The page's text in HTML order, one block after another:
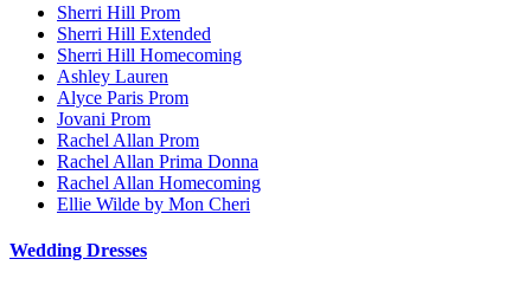
Sherri Hill Prom
Sherri Hill Extended
Sherri Hill Homecoming
Ashley Lauren
Alyce Paris Prom
Jovani Prom
Rachel Allan Prom
Rachel Allan Prima Donna
Rachel Allan Homecoming
Ellie Wilde by Mon Cheri
Wedding Dresses